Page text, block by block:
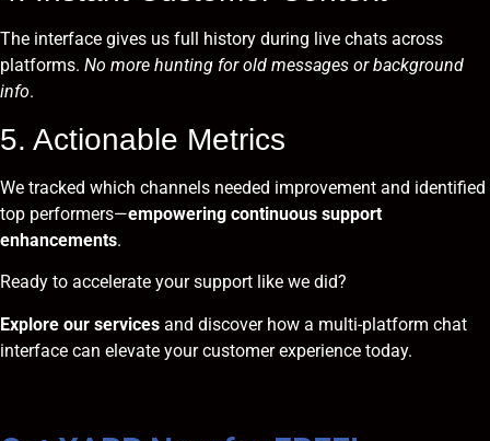
The interface gives us full history during live chats across
platforms. No more hunting for old messages or background
info.
5. Actionable Metrics
We tracked which channels needed improvement and identified
top performers—empowering continuous support
enhancements.
Ready to accelerate your support like we did?
Explore our services and discover how a multi-platform chat
interface can elevate your customer experience today.